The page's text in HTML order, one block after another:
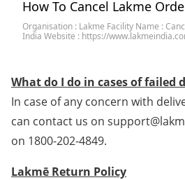
How To Cancel Lakme
Organisation : Lakme Facility Name :
India Website : https://
What do I do in cases of failed
In case of any concern with
can contact us on
on 1800-202-4849.
Lakmē Return Policy